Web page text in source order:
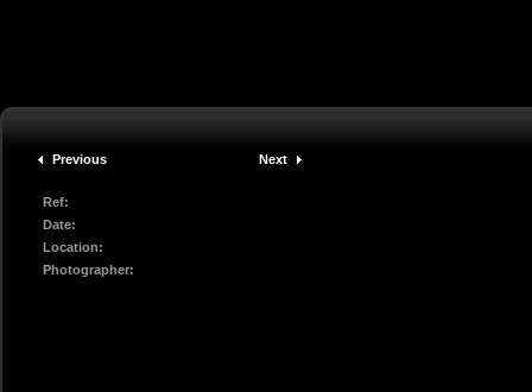
Previous Next
Ref:
Date:
Location:
Photographer: